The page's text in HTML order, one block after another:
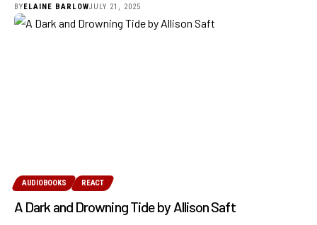
BYELAINE BARLOWJULY 21, 2025
AUDIOBOOKS REACT
A Dark and Drowning Tide by Allison Saft